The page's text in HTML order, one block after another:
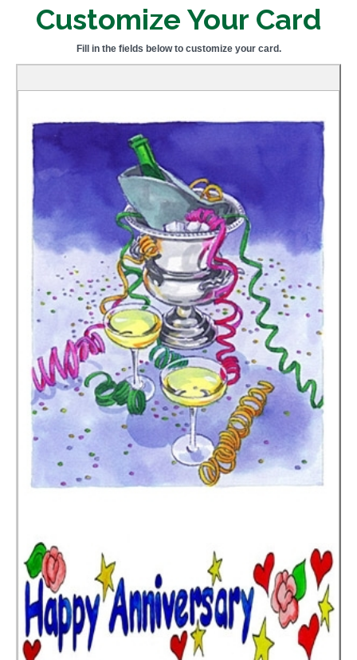
Customize Your Card
Fill in the fields below to customize your card.